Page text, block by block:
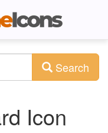
Search
Icon